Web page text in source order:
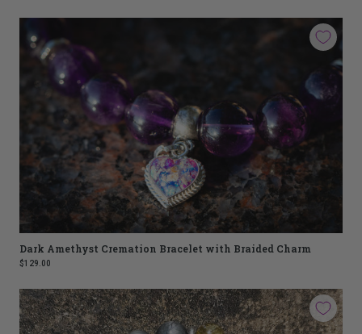
Dark Amethyst Cremation Bracelet with Braided Charm
$129.00